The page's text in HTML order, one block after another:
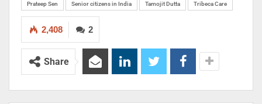
Prateep Sen Senior citizens in India Tamojit Dutta Tribeca Care
2
2,408
Share